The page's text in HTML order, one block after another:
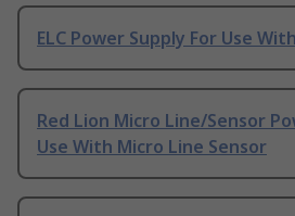
ELC Power Supply For Use
Red Lion Micro Line/Sensor
Use With Micro Line Sensor